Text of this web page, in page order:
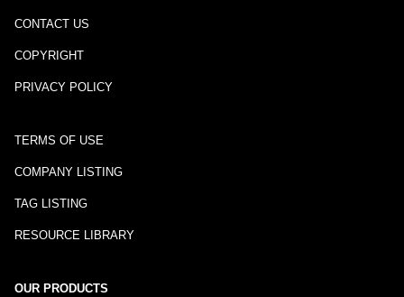
CONTACT US
COPYRIGHT
PRIVACY POLICY
TERMS OF USE
COMPANY LISTING
TAG LISTING
RESOURCE LIBRARY
OUR PRODUCTS